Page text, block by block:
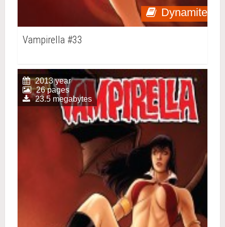
Dynamite
Vampirella #33
2013 year
26 pages
23.5 megabytes